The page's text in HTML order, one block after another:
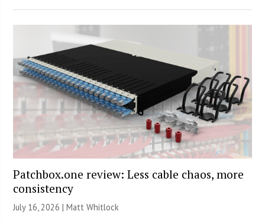
Patchbox.one review: Less cable chaos, more
consistency
July 16, 2026 |Matt Whitlock